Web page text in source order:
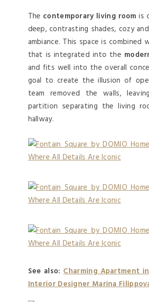
The contemporary living room is
deep, contrasting shades, cozy
ambiance. This space is combined
that is integrated into the
and fits well into the overall
goal to create the illusion of
team removed the walls,
partition separating the living
hallway.
See also:Charming Apartment
Interior Designer Marina